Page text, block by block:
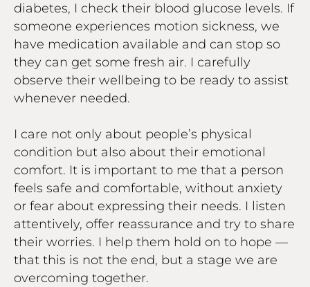
diabetes, I check their blood glucose levels. If
someone experiences motion sickness, we
have medication available and can stop so
they can get some fresh air. I carefully
observe their wellbeing to be ready to assist
whenever needed.
I care not only about people’s physical
condition but also about their emotional
comfort. It is important to me that a person
feels safe and comfortable, without anxiety
or fear about expressing their needs. I listen
attentively, offer reassurance and try to share
their worries. I help them hold on to hope —
that this is not the end, but a stage we are
overcoming together.